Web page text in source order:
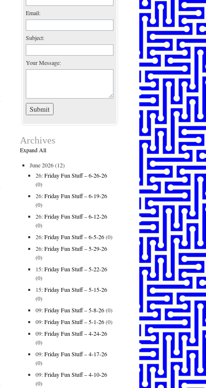
Email:
Subject:
Your Message:
Archives
Expand All
June 2026(12)
26:Friday Fun Stuff – 6-26-26
(0)
26:Friday Fun Stuff – 6-19-26
(0)
26:Friday Fun Stuff – 6-12-26
(0)
26:Friday Fun Stuff – 6-5-26(0)
26:Friday Fun Stuff – 5-29-26
(0)
15:Friday Fun Stuff – 5-22-26
(0)
15:Friday Fun Stuff – 5-15-26
(0)
09:Friday Fun Stuff – 5-8-26(0)
09:Friday Fun Stuff – 5-1-26(0)
09:Friday Fun Stuff – 4-24-26
(0)
09:Friday Fun Stuff – 4-17-26
(0)
09:Friday Fun Stuff – 4-10-26
(0)